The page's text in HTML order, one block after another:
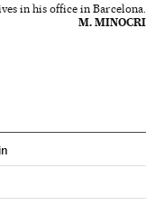
in his office in Barcelona.
M. MINOCRI